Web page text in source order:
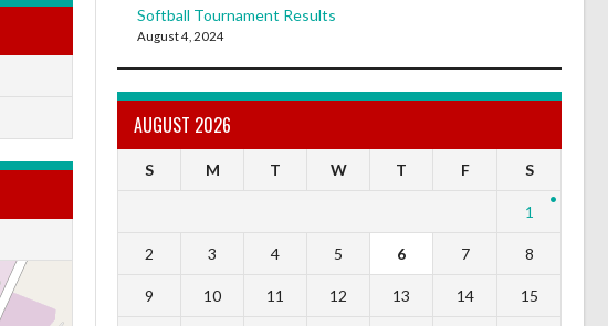
Softball Tournament Results
August 4, 2024
AUGUST 2026
S M T W T F S
1
2 3 4 5 6 7 8
9 10 11 12 13 14 15